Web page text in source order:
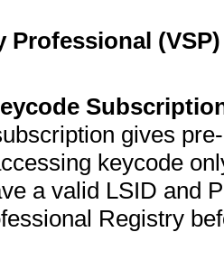
Professional
gives
keycode
a valid LSID and
Registry